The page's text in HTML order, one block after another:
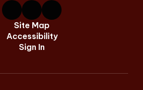
Site Map
Accessibility
Sign In